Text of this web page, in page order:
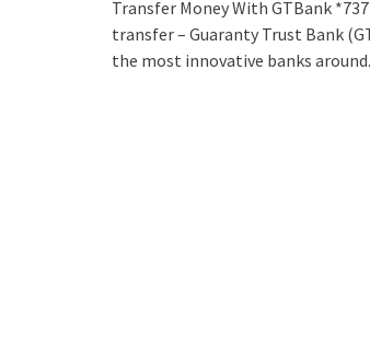
Transfer Money With GTBank
transfer – Guaranty Trust Bank
the most innovative banks